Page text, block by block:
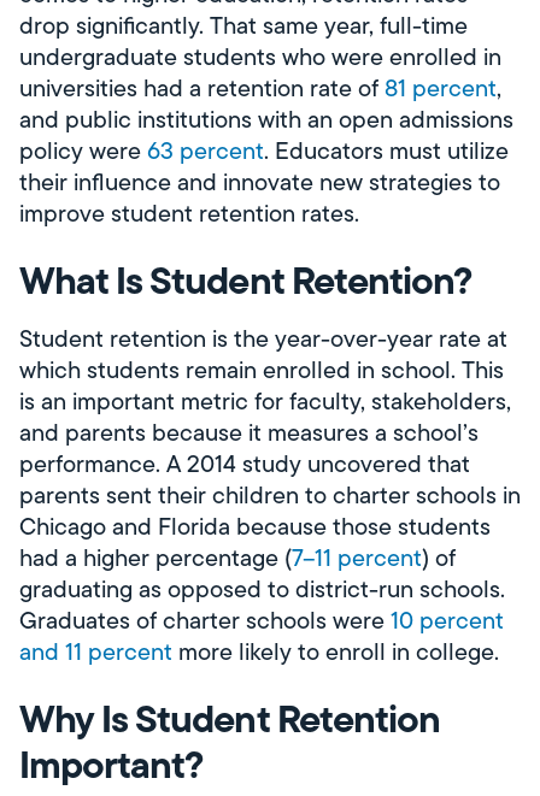
drop significantly. That same year, full-time
undergraduate students who were enrolled in
universities had a retention rate of 81 percent,
and public institutions with an open admissions
policy were63 percent. Educators must utilize
their influence and innovate new strategies to
improve student retention rates.
What Is Student Retention?
Student retention is the year-over-year rate at
which students remain enrolled in school. This
is an important metric for faculty, stakeholders,
and parents because it measures a school’s
performance. A 2014 study uncovered that
parents sent their children to charter schools in
Chicago and Florida because those students
had a higher percentage (7­­–11 percent) of
graduating as opposed to district-run schools.
Graduates of charter schools were10 percent
and 11 percent more likely to enroll in college.
Why Is Student Retention
Important?